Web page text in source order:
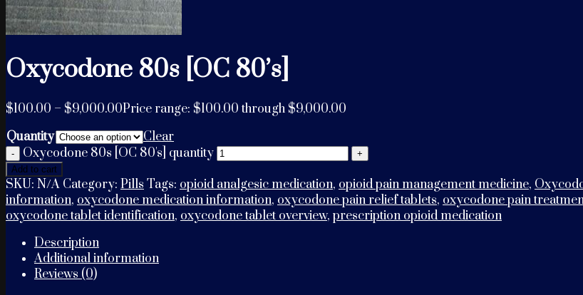
Oxycodone 80s [OC 80’s]
$100.00 – $9,000.00Price range: $100.00 through $9,000.00
Quantity
Clear
Oxycodone 80s [OC 80's] quantity
Add to cart
SKU: N/A Category: Pills Tags: opioid analgesic medication, opioid pain management medicine,
information, oxycodone medication information, oxycodone pain relief tablets, oxycodone pain
oxycodone tablet identification, oxycodone tablet overview, prescription opioid medication
Description
Additional information
Reviews (0)